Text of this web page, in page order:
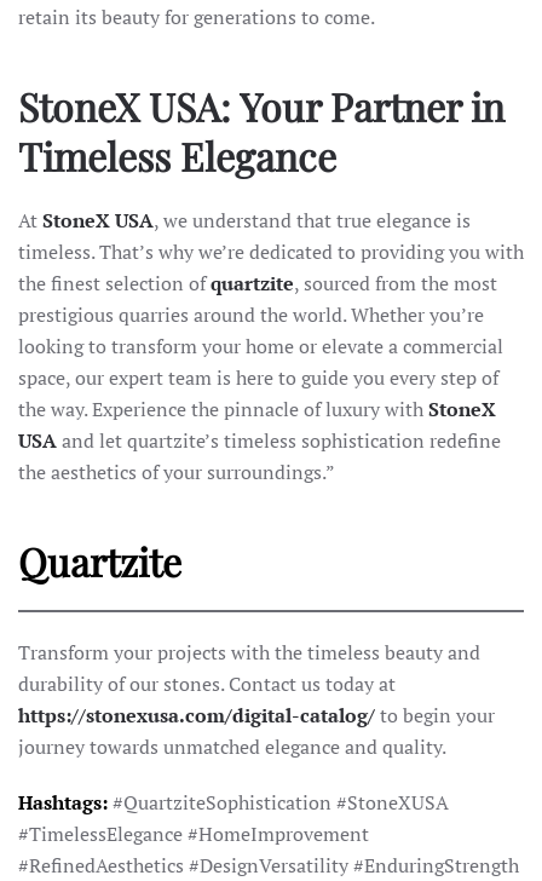
retain its beauty for generations to come.
StoneX USA: Your Partner in
Timeless Elegance
AtStoneX USA, we understand that true elegance is
timeless. That’s why we’re dedicated to providing you with
the finest selection ofquartzite, sourced from the most
prestigious quarries around the world. Whether you’re
looking to transform your home or elevate a commercial
space, our expert team is here to guide you every step of
the way. Experience the pinnacle of luxury withStoneX
USAand let quartzite’s timeless sophistication redefine
the aesthetics of your surroundings.”
Quartzite
Transform your projects with the timeless beauty and
durability of our stones. Contact us today at
https://stonexusa.com/digital-catalog/to begin your
journey towards unmatched elegance and quality.
Hashtags:#QuartziteSophistication #StoneXUSA
#TimelessElegance #HomeImprovement
#RefinedAesthetics #DesignVersatility #EnduringStrength